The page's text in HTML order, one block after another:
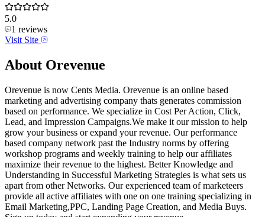
5.0
1 reviews
Visit Site
About Orevenue
Orevenue is now Cents Media. Orevenue is an online based
marketing and advertising company thats generates commission
based on performance. We specialize in Cost Per Action, Click,
Lead, and Impression Campaigns.We make it our mission to help
grow your business or expand your revenue. Our performance
based company network past the Industry norms by offering
workshop programs and weekly training to help our affiliates
maximize their revenue to the highest. Better Knowledge and
Understanding in Successful Marketing Strategies is what sets us
apart from other Networks. Our experienced team of marketeers
provide all active affiliates with one on one training specializing in
Email Marketing,PPC, Landing Page Creation, and Media Buys.